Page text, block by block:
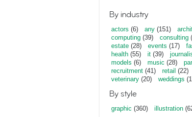
By industry
actors (6) any (151)
computing (39) consulting
estate (28) events (17)
health (55) it (39)
models (6) music (28)
recruitment (41) retail (22)
veterinary (20) weddings
By style
graphic (360) illustration